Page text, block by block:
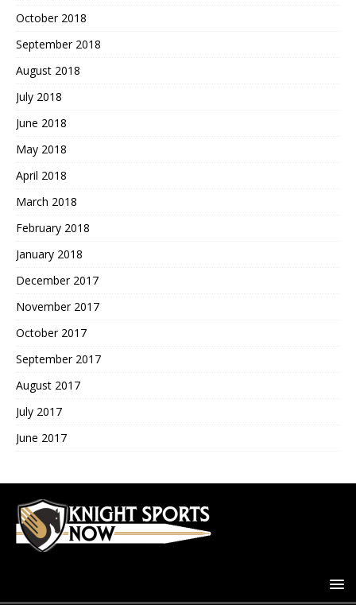
October 2018
September 2018
August 2018
July 2018
June 2018
May 2018
April 2018
March 2018
February 2018
January 2018
December 2017
November 2017
October 2017
September 2017
August 2017
July 2017
June 2017